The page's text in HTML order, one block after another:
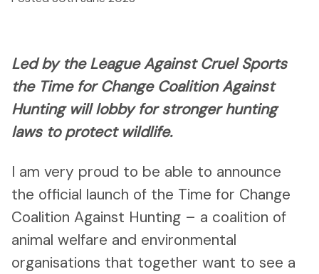
Led by the League Against Cruel Sports
the Time for Change Coalition Against
Hunting will lobby for stronger hunting
laws to protect wildlife.
I am very proud to be able to announce
the official launch of the Time for Change
Coalition Against Hunting – a coalition of
animal welfare and environmental
organisations that together want to see a